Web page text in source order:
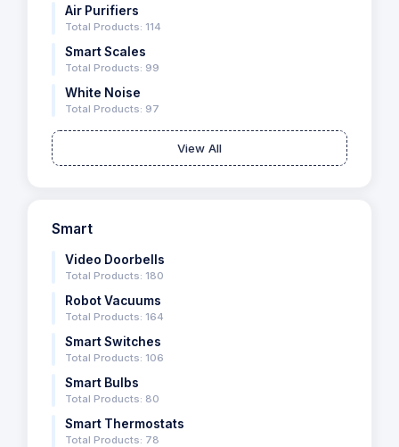
Air Purifiers
Total Products: 114
Smart Scales
Total Products: 99
White Noise
Total Products: 97
View All
Smart
Video Doorbells
Total Products: 180
Robot Vacuums
Total Products: 164
Smart Switches
Total Products: 106
Smart Bulbs
Total Products: 80
Smart Thermostats
Total Products: 78